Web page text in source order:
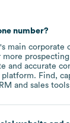
number?
's main corporate
more
and accurate
Find,
and sales